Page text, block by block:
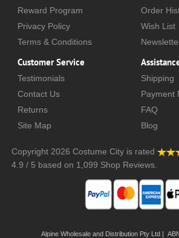
Reward Program
Privacy Policy
Terms & Conditions
Order
Wish List
Customer Service
Testimonials
Contact Us
Returns
Site Map
Shipping
Payment
FAQ
Blog
Copyright 2026 Costume City is rated
4.9 / 5 based on 1,099 Shop Reviews.
Alpine Wholesale and Distribution Pty Ltd |